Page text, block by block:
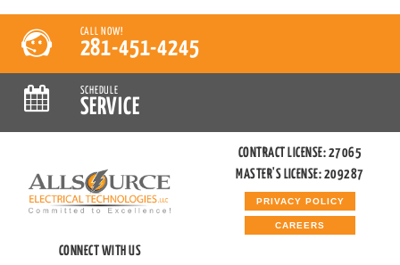
CALL NOW!
281-451-4245
SCHEDULE
SERVICE
CONTRACT LICENSE: 27065
MASTER'S LICENSE: 209287
PRIVACY POLICY
CAREERS
CONNECT WITH US